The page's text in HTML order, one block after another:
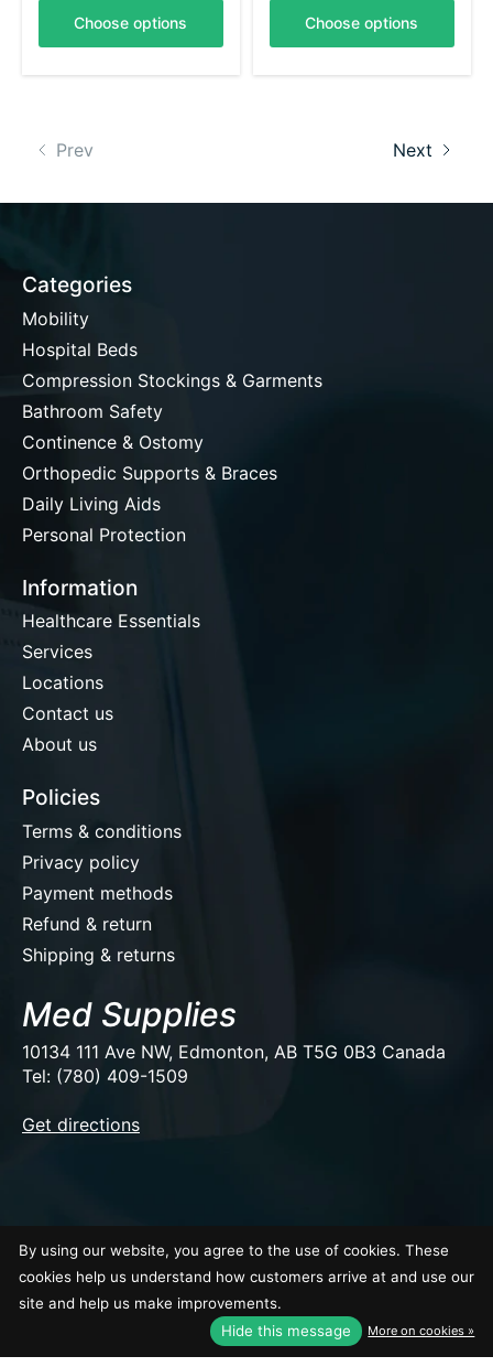
Choose options Choose options
Prev Next
Categories
Mobility
Hospital Beds
Compression Stockings & Garments
Bathroom Safety
Continence & Ostomy
Orthopedic Supports & Braces
Daily Living Aids
Personal Protection
Information
Healthcare Essentials
Services
Locations
Contact us
About us
Policies
Terms & conditions
Privacy policy
Payment methods
Refund & return
Shipping & returns
Med Supplies
10134 111 Ave NW, Edmonton, AB T5G 0B3 Canada
Tel: (780) 409-1509
Get directions
© Copyright 2026 Med Supplies
CAD
By using our website, you agree to the use of cookies. These
cookies help us understand how customers arrive at and use our
site and help us make improvements.
Hide this message
More on cookies »